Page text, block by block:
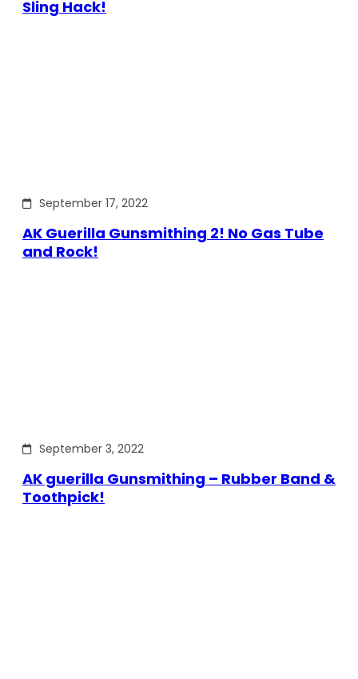
Sling Hack!
September 17, 2022
AK Guerilla Gunsmithing 2! No Gas Tube
and Rock!
September 3, 2022
AK guerilla Gunsmithing – Rubber Band &
Toothpick!